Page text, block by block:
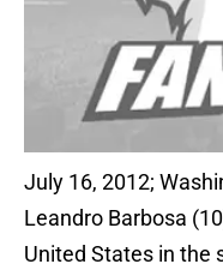
July 16, 2012;
Leandro Barbosa
United States in the